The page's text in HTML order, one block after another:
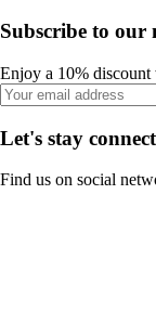
Subscribe to our
Enjoy a 10%
Let's stay
Find us on social